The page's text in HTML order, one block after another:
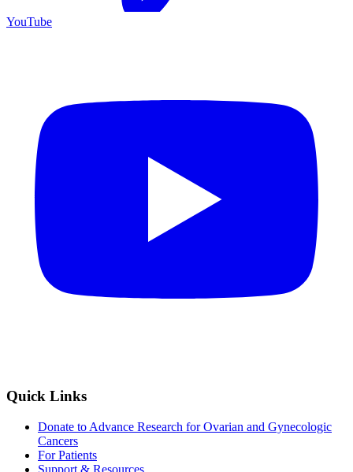
YouTube
Quick Links
Donate to Advance Research for Ovarian and Gynecologic
Cancers
For Patients
Support & Resources